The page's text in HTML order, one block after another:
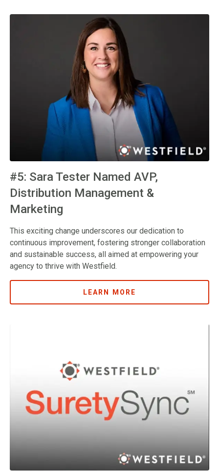
#5: Sara Tester Named AVP,
Distribution Management &
Marketing
This exciting change underscores our dedication to
continuous improvement, fostering stronger collaboration
and sustainable success, all aimed at empowering your
agency to thrive with Westfield.
LEARN MORE